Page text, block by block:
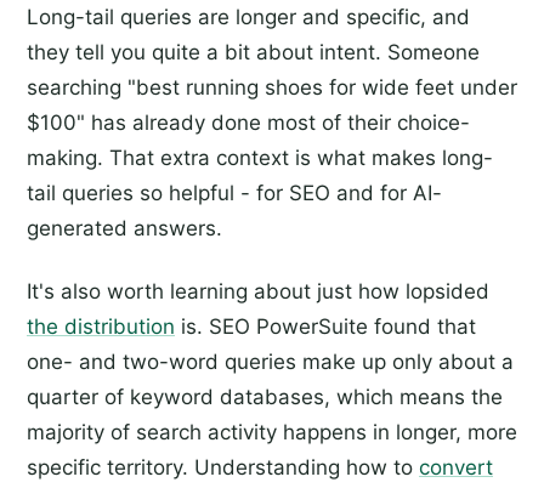
Long-tail queries are longer and specific, and
they tell you quite a bit about intent. Someone
searching "best running shoes for wide feet under
$100" has already done most of their choice-
making. That extra context is what makes long-
tail queries so helpful - for SEO and for AI-
generated answers.
It's also worth learning about just how lopsided
the distribution is. SEO PowerSuite found that
one- and two-word queries make up only about a
quarter of keyword databases, which means the
majority of search activity happens in longer, more
specific territory. Understanding how to convert